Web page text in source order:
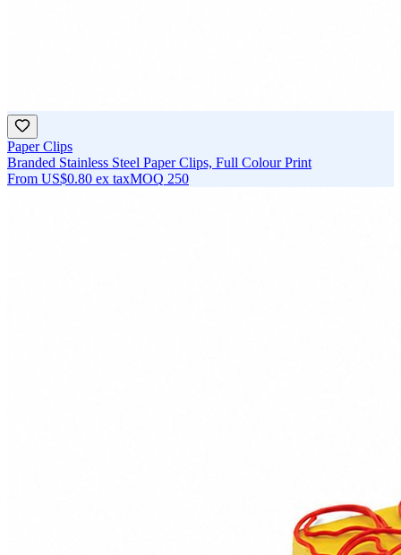
Paper Clips
Branded Stainless Steel Paper Clips, Full Colour Print
From US$0.80 ex taxMOQ 250